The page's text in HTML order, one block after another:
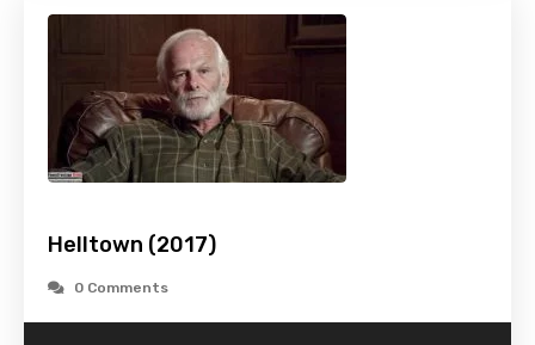
Helltown (2017)
0 Comments